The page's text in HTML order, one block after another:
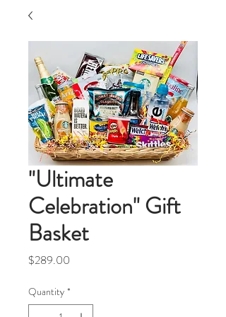
"Ultimate
Celebration" Gift
Basket
$289.00
Quantity *